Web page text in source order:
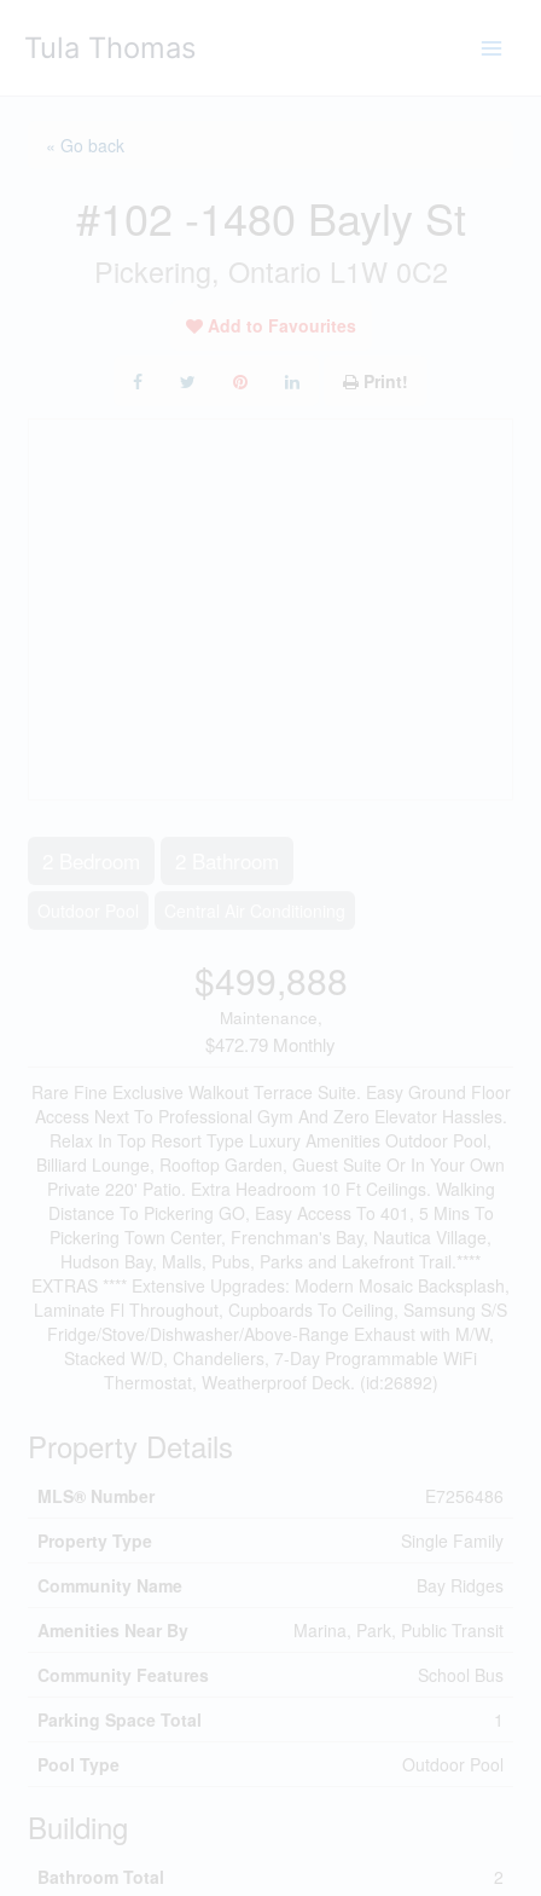
Tula Thomas
« Go back
#102 -1480 Bayly St
Pickering, Ontario L1W 0C2
Add to Favourites
Print!
$499,888
Maintenance,
$472.79 Monthly
Rare Fine Exclusive Walkout Terrace Suite. Easy Ground Floor
Access Next To Professional Gym And Zero Elevator Hassles.
Relax In Top Resort Type Luxury Amenities Outdoor Pool,
Billiard Lounge, Rooftop Garden, Guest Suite Or In Your Own
Private 220' Patio. Extra Headroom 10 Ft Ceilings. Walking
Distance To Pickering GO, Easy Access To 401, 5 Mins To
Pickering Town Center, Frenchman's Bay, Nautica Village,
Hudson Bay, Malls, Pubs, Parks and Lakefront Trail.****
EXTRAS **** Extensive Upgrades: Modern Mosaic Backsplash,
Laminate Fl Throughout, Cupboards To Ceiling, Samsung S/S
Fridge/Stove/Dishwasher/Above-Range Exhaust with M/W,
Stacked W/D, Chandeliers, 7-Day Programmable WiFi
Thermostat, Weatherproof Deck. (id:26892)
Property Details
MLS® Number
E7256486
Property Type
Single Family
Community Name
Bay Ridges
Amenities Near By
Marina, Park, Public Transit
Community Features
School Bus
Parking Space Total
1
Pool Type
Outdoor Pool
Building
Bathroom Total
2